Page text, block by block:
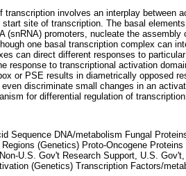
transcription involves an interplay between
site of transcription. The basal
(snRNA) promoters, nucleate the
one basal transcription complex can
can direct different responses to
response to transcriptional activation
or PSE results in diametrically opposed
discriminate small changes in an
for differential regulation of transcription.
Sequence DNA/metabolism Fungal
Regions (Genetics) Proto-Oncogene
U.S. Gov't Research Support, U.S.
(Genetics) Transcription Factors/